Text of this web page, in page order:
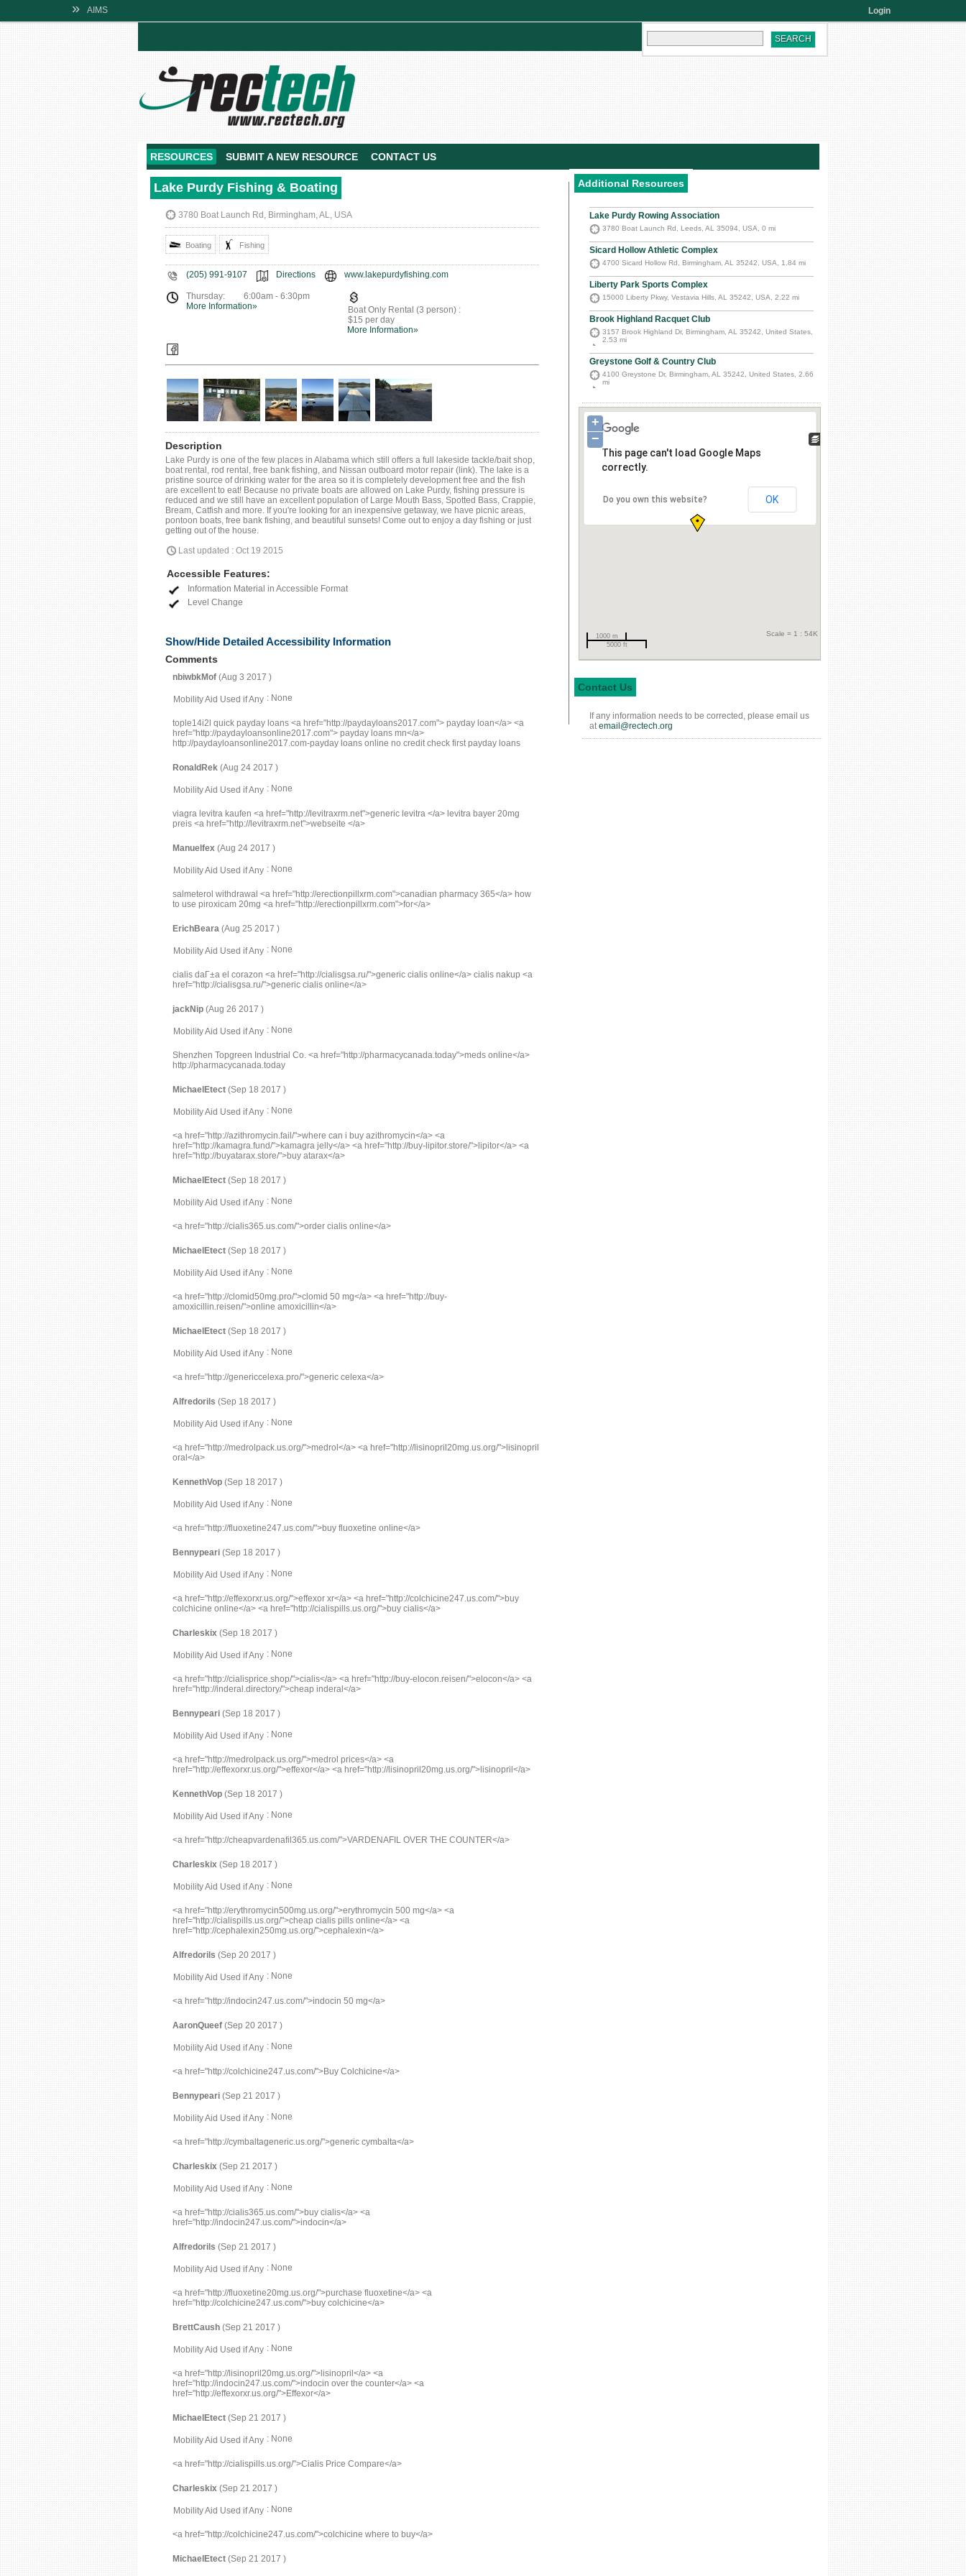
» AIMS Login
RESOURCES SUBMIT A NEW RESOURCE CONTACT US
Lake Purdy Fishing & Boating
3780 Boat Launch Rd, Birmingham, AL, USA
Boating Fishing
(205) 991-9107 Directions www.lakepurdyfishing.com
Thursday:
6:00am - 6:30pm
More Information»
Boat Only Rental (3 person) :
$15 per day
More Information»
Description
Lake Purdy is one of the few places in Alabama which still offers a full lakeside tackle/bait shop,
boat rental, rod rental, free bank fishing, and Nissan outboard motor repair (link). The lake is a
pristine source of drinking water for the area so it is completely development free and the fish
are excellent to eat! Because no private boats are allowed on Lake Purdy, fishing pressure is
reduced and we still have an excellent population of Large Mouth Bass, Spotted Bass, Crappie,
Bream, Catfish and more. If you're looking for an inexpensive getaway, we have picnic areas,
pontoon boats, free bank fishing, and beautiful sunsets! Come out to enjoy a day fishing or just
getting out of the house.
Last updated : Oct 19 2015
Accessible Features:
Information Material in Accessible Format
Level Change
Show/Hide Detailed Accessibility Information
Comments
nbiwbkMof (Aug 3 2017 )
Mobility Aid Used if Any : None
tople14i2l quick payday loans <a href="http://paydayloans2017.com"> payday loan</a> <a
href="http://paydayloansonline2017.com"> payday loans mn</a>
http://paydayloansonline2017.com-payday loans online no credit check first payday loans
RonaldRek (Aug 24 2017 )
Mobility Aid Used if Any : None
viagra levitra kaufen <a href="http://levitraxrm.net">generic levitra </a> levitra bayer 20mg
preis <a href="http://levitraxrm.net">webseite </a>
Manuelfex (Aug 24 2017 )
Mobility Aid Used if Any : None
salmeterol withdrawal <a href="http://erectionpillxrm.com">canadian pharmacy 365</a> how
to use piroxicam 20mg <a href="http://erectionpillxrm.com">for</a>
ErichBeara (Aug 25 2017 )
Mobility Aid Used if Any : None
cialis daГ±a el corazon <a href="http://cialisgsa.ru/">generic cialis online</a> cialis nakup <a
href="http://cialisgsa.ru/">generic cialis online</a>
jackNip (Aug 26 2017 )
Mobility Aid Used if Any : None
Shenzhen Topgreen Industrial Co. <a href="http://pharmacycanada.today">meds online</a>
http://pharmacycanada.today
MichaelEtect (Sep 18 2017 )
Mobility Aid Used if Any : None
<a href="http://azithromycin.fail/">where can i buy azithromycin</a> <a
href="http://kamagra.fund/">kamagra jelly</a> <a href="http://buy-lipitor.store/">lipitor</a> <a
href="http://buyatarax.store/">buy atarax</a>
MichaelEtect (Sep 18 2017 )
Mobility Aid Used if Any : None
<a href="http://cialis365.us.com/">order cialis online</a>
MichaelEtect (Sep 18 2017 )
Mobility Aid Used if Any : None
<a href="http://clomid50mg.pro/">clomid 50 mg</a> <a href="http://buy-
amoxicillin.reisen/">online amoxicillin</a>
MichaelEtect (Sep 18 2017 )
Mobility Aid Used if Any : None
<a href="http://genericcelexa.pro/">generic celexa</a>
Alfredorils (Sep 18 2017 )
Mobility Aid Used if Any : None
<a href="http://medrolpack.us.org/">medrol</a> <a href="http://lisinopril20mg.us.org/">lisinopril
oral</a>
KennethVop (Sep 18 2017 )
Mobility Aid Used if Any : None
<a href="http://fluoxetine247.us.com/">buy fluoxetine online</a>
Bennypeari (Sep 18 2017 )
Mobility Aid Used if Any : None
<a href="http://effexorxr.us.org/">effexor xr</a> <a href="http://colchicine247.us.com/">buy
colchicine online</a> <a href="http://cialispills.us.org/">buy cialis</a>
Charleskix (Sep 18 2017 )
Mobility Aid Used if Any : None
<a href="http://cialisprice.shop/">cialis</a> <a href="http://buy-elocon.reisen/">elocon</a> <a
href="http://inderal.directory/">cheap inderal</a>
Bennypeari (Sep 18 2017 )
Mobility Aid Used if Any : None
<a href="http://medrolpack.us.org/">medrol prices</a> <a
href="http://effexorxr.us.org/">effexor</a> <a href="http://lisinopril20mg.us.org/">lisinopril</a>
KennethVop (Sep 18 2017 )
Mobility Aid Used if Any : None
<a href="http://cheapvardenafil365.us.com/">VARDENAFIL OVER THE COUNTER</a>
Charleskix (Sep 18 2017 )
Mobility Aid Used if Any : None
<a href="http://erythromycin500mg.us.org/">erythromycin 500 mg</a> <a
href="http://cialispills.us.org/">cheap cialis pills online</a> <a
href="http://cephalexin250mg.us.org/">cephalexin</a>
Alfredorils (Sep 20 2017 )
Mobility Aid Used if Any : None
<a href="http://indocin247.us.com/">indocin 50 mg</a>
AaronQueef (Sep 20 2017 )
Mobility Aid Used if Any : None
<a href="http://colchicine247.us.com/">Buy Colchicine</a>
Bennypeari (Sep 21 2017 )
Mobility Aid Used if Any : None
<a href="http://cymbaltageneric.us.org/">generic cymbalta</a>
Charleskix (Sep 21 2017 )
Mobility Aid Used if Any : None
<a href="http://cialis365.us.com/">buy cialis</a> <a
href="http://indocin247.us.com/">indocin</a>
Alfredorils (Sep 21 2017 )
Mobility Aid Used if Any : None
<a href="http://fluoxetine20mg.us.org/">purchase fluoxetine</a> <a
href="http://colchicine247.us.com/">buy colchicine</a>
BrettCaush (Sep 21 2017 )
Mobility Aid Used if Any : None
<a href="http://lisinopril20mg.us.org/">lisinopril</a> <a
href="http://indocin247.us.com/">indocin over the counter</a> <a
href="http://effexorxr.us.org/">Effexor</a>
MichaelEtect (Sep 21 2017 )
Mobility Aid Used if Any : None
<a href="http://cialispills.us.org/">Cialis Price Compare</a>
Charleskix (Sep 21 2017 )
Mobility Aid Used if Any : None
<a href="http://colchicine247.us.com/">colchicine where to buy</a>
MichaelEtect (Sep 21 2017 )
Additional Resources
Lake Purdy Rowing Association
3780 Boat Launch Rd, Leeds, AL 35094, USA, 0 mi
Sicard Hollow Athletic Complex
4700 Sicard Hollow Rd, Birmingham, AL 35242, USA, 1.84 mi
Liberty Park Sports Complex
15000 Liberty Pkwy, Vestavia Hills, AL 35242, USA, 2.22 mi
Brook Highland Racquet Club
3157 Brook Highland Dr, Birmingham, AL 35242, United States,
2.53 mi
Greystone Golf & Country Club
4100 Greystone Dr, Birmingham, AL 35242, United States, 2.66
mi
+
−
1000 m
5000 ft
Scale = 1 : 54K
This page can't load Google Maps
correctly.
Do you own this website? OK
Contact Us
If any information needs to be corrected, please email us
atemail@rectech.org